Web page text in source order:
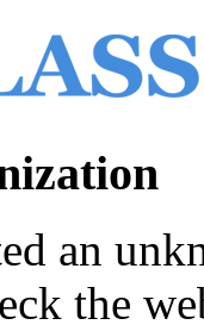
an
the